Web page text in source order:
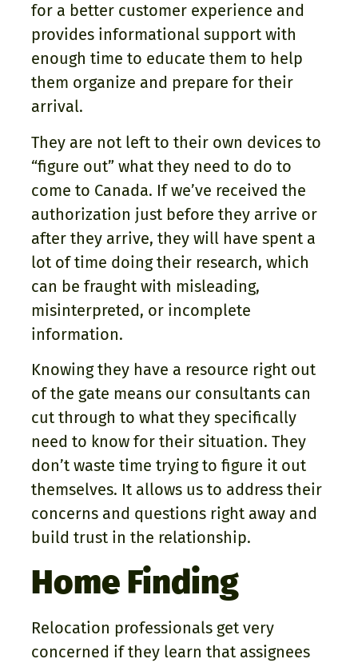
for a better customer experience and
provides informational support with
enough time to educate them to help
them organize and prepare for their
arrival.
They are not left to their own devices to
“figure out” what they need to do to
come to Canada. If we’ve received the
authorization just before they arrive or
after they arrive, they will have spent a
lot of time doing their research, which
can be fraught with misleading,
misinterpreted, or incomplete
information.
Knowing they have a resource right out
of the gate means our consultants can
cut through to what they specifically
need to know for their situation. They
don’t waste time trying to figure it out
themselves. It allows us to address their
concerns and questions right away and
build trust in the relationship.
Home Finding
Relocation professionals get very
concerned if they learn that assignees